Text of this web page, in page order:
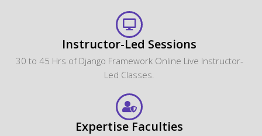
Instructor-Led Sessions
30 to 45 Hrs of Django Framework Online Live Instructor-
Led Classes.
Expertise Faculties